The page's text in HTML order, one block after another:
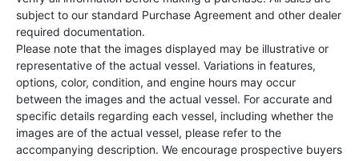
subject to our standard Purchase Agreement and other dealer
required documentation.
Please note that the images displayed may be illustrative or
representative of the actual vessel. Variations in features,
options, color, condition, and engine hours may occur
between the images and the actual vessel. For accurate and
specific details regarding each vessel, including whether the
images are of the actual vessel, please refer to the
accompanying description. We encourage prospective buyers